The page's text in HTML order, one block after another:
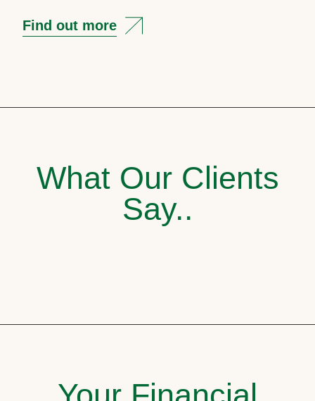
Find out more
What Our Clients
Say..